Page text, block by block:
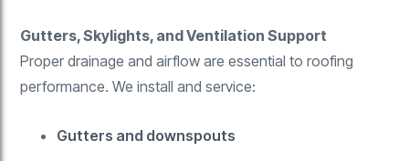
Gutters, Skylights, and Ventilation Support
Proper drainage and airflow are essential to roofing
performance. We install and service:
Gutters and downspouts